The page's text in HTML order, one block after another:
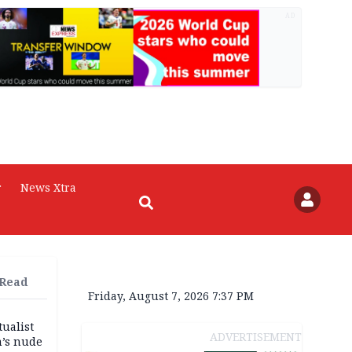
News Xtra
nude
Friday, August 7, 2026 7:37 PM
ADVERTISEMENT